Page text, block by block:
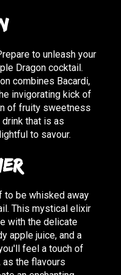
to unleash your
Dragon cocktail.
combines Bacardi,
invigorating kick of
of fruity sweetness
that is as
to savour.
to be whisked away
This mystical elixir
with the delicate
apple juice, and a
feel a touch of
the flavours